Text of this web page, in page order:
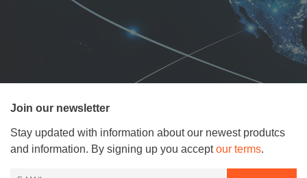
Join our newsletter
Stay updated with information about our newest produtcs
and information. By signing up you acceptour terms.